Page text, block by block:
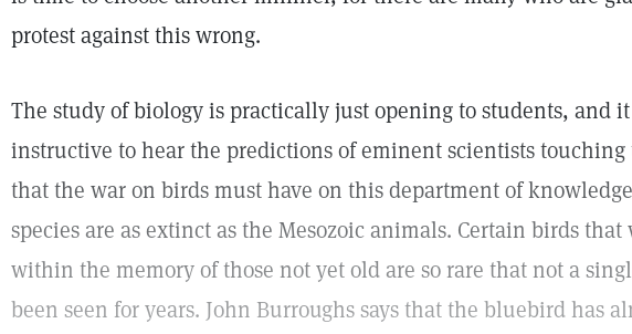
protest against this wrong.
The study of biology is practically just opening to students, and
instructive to hear the predictions of eminent scientists
that the war on birds must have on this department of
species are as extinct as the Mesozoic animals. Certain birds that
within the memory of those not yet old are so rare that not a
been seen for years. John Burroughs says that the bluebird has